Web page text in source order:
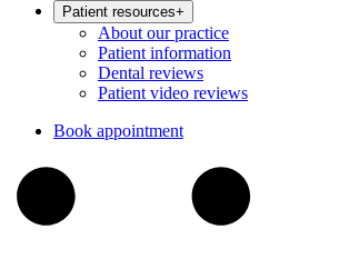
Patient resources+
About our practice
Patient information
Dental reviews
Patient video reviews
Book appointment